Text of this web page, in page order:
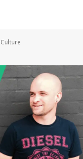
Categories
Culture